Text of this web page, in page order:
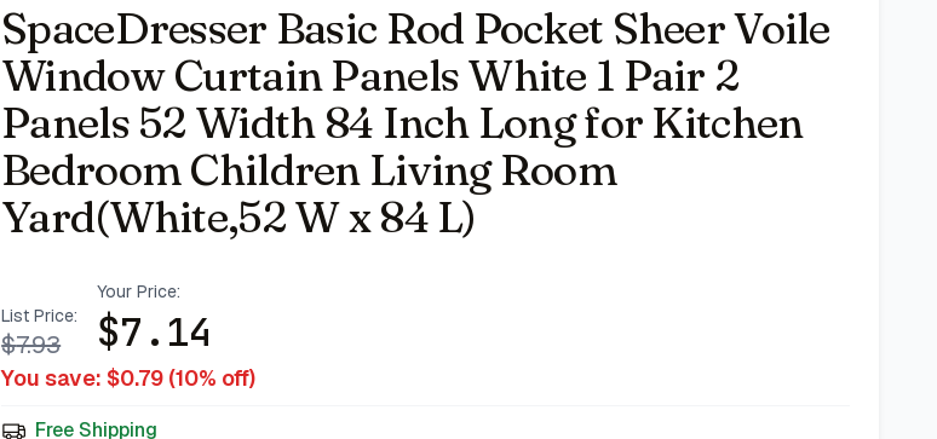
SpaceDresser Basic Rod Pocket Sheer Voile
Window Curtain Panels White 1 Pair 2
Panels 52 Width 84 Inch Long for Kitchen
Bedroom Children Living Room
Yard(White,52 W x 84 L)
List Price:
$7.93
Your Price:
$7.14
You save: $0.79 (10% off)
Free Shipping